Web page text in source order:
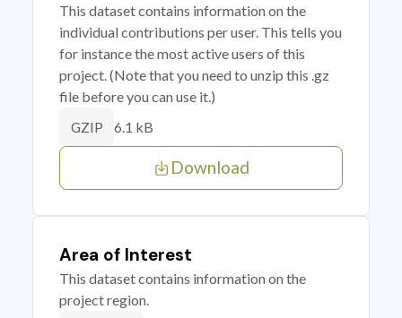
This dataset contains information on the
individual contributions per user. This tells you
for instance the most active users of this
project. (Note that you need to unzip this .gz
file before you can use it.)
GZIP 6.1 kB
Download
Area of Interest
This dataset contains information on the
project region.